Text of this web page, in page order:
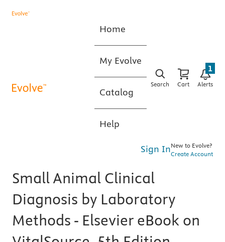
Home
My Evolve
Catalog
Help
Search Cart Alerts
1
Sign InNew to Evolve?
Create Account
Small Animal Clinical
Diagnosis by Laboratory
Methods - Elsevier eBook on